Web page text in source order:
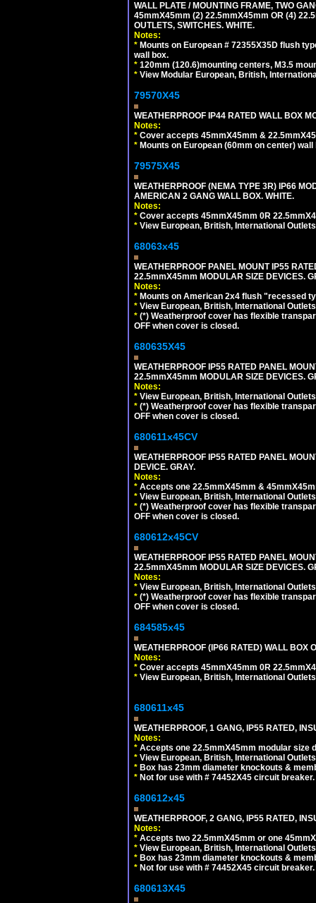
WALL PLATE / MOUNTING FRAME, TWO
45mmX45mm (2) 22.5mmX45mm OR (4)
OUTLETS, SWITCHES. WHITE.
Notes:
* Mounts on European # 72355X35D flush
wall box.
* 120mm (120.6)mounting centers, M3.5
* View Modular European, British,
79570X45
WEATHERPROOF IP44 RATED WALL BOX
Notes:
* Cover accepts 45mmX45mm &
* Mounts on European (60mm on center) wall
79575X45
WEATHERPROOF (NEMA TYPE 3R) IP66
AMERICAN 2 GANG WALL BOX. WHITE.
Notes:
* Cover accepts 45mmX45mm 0R
* View European, British, International
68063x45
WEATHERPROOF PANEL MOUNT IP55
22.5mmX45mm MODULAR SIZE DEVICES.
Notes:
* Mounts on American 2x4 flush "recessed
* View European, British, International
* (*) Weatherproof cover has flexible
OFF when cover is closed.
680635X45
WEATHERPROOF IP55 RATED PANEL
22.5mmX45mm MODULAR SIZE DEVICES.
Notes:
* View European, British, International
* (*) Weatherproof cover has flexible
OFF when cover is closed.
680611x45CV
WEATHERPROOF IP55 RATED PANEL
DEVICE. GRAY.
Notes:
* Accepts one 22.5mmX45mm &
* View European, British, International
* (*) Weatherproof cover has flexible
OFF when cover is closed.
680612x45CV
WEATHERPROOF IP55 RATED PANEL
22.5mmX45mm MODULAR SIZE DEVICES.
Notes:
* View European, British, International
* (*) Weatherproof cover has flexible
OFF when cover is closed.
684585x45
WEATHERPROOF (IP66 RATED) WALL BOX
Notes:
* Cover accepts 45mmX45mm 0R
* View European, British, International
680611x45
WEATHERPROOF, 1 GANG, IP55 RATED,
Notes:
* Accepts one 22.5mmX45mm modular size
* View European, British, International
* Box has 23mm diameter knockouts &
* Not for use with # 74452X45 circuit breaker.
680612x45
WEATHERPROOF, 2 GANG, IP55 RATED,
Notes:
* Accepts two 22.5mmX45mm or one
* View European, British, International
* Box has 23mm diameter knockouts &
* Not for use with # 74452X45 circuit breaker.
680613X45